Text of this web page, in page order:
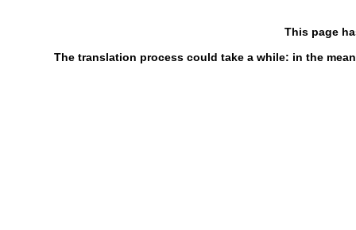
This page
The translation process could take a while: in the